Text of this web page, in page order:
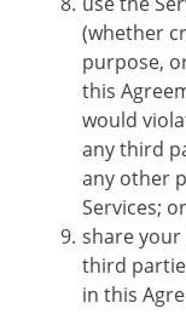
(whether
purpose,
this
would
any third
any other
Services; or
share
third
in this